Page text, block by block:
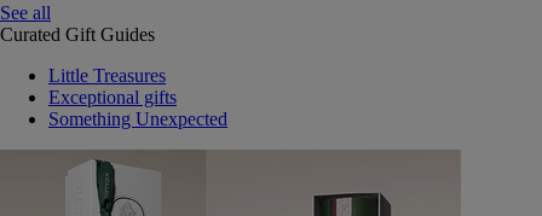
See all
Curated Gift Guides
Little Treasures
Exceptional gifts
Something Unexpected